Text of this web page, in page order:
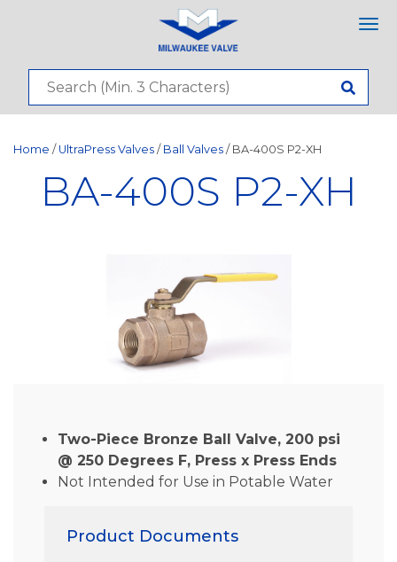
Home / UltraPress Valves / Ball Valves / BA-400S P2-XH
BA-400S P2-XH
Two-Piece Bronze Ball Valve, 200 psi
@ 250 Degrees F, Press x Press Ends
Not Intended for Use in Potable Water
Product Documents